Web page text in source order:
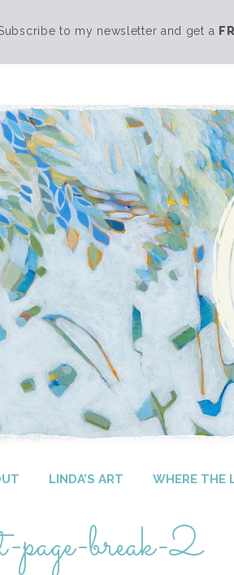
to my newsletter and get a
LINDA’S ART WHERE THE
break-2